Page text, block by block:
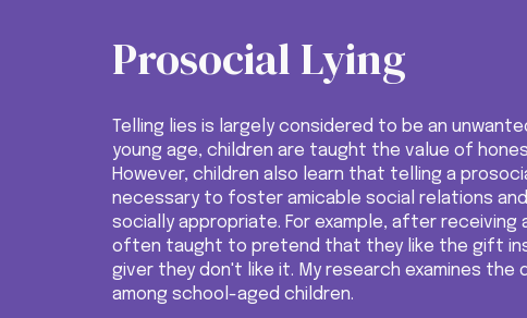
Prosocial Lying
Telling lies is largely considered to be an
young age, children are taught the value of
However, children also learn that telling a
necessary to foster amicable social relations and
socially appropriate. For example, after receiving
often taught to pretend that they like the gift
giver they don't like it. My research examines
among school-aged children.